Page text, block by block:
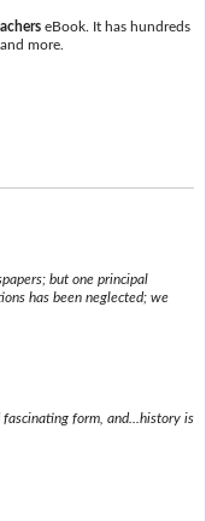
eBook. It has hundreds
more.
but one principal
has been neglected; we
form, and...history is